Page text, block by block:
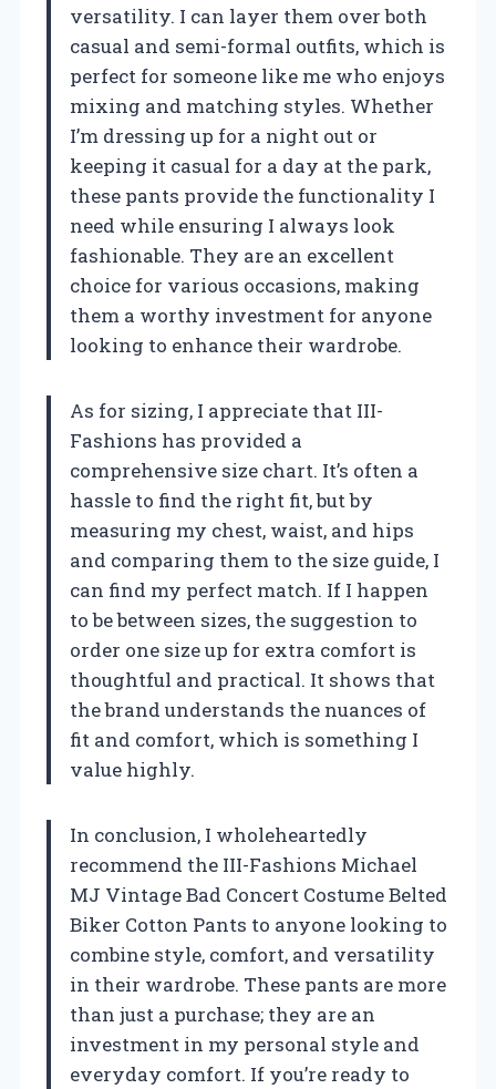
versatility. I can layer them over both
casual and semi-formal outfits, which is
perfect for someone like me who enjoys
mixing and matching styles. Whether
I’m dressing up for a night out or
keeping it casual for a day at the park,
these pants provide the functionality I
need while ensuring I always look
fashionable. They are an excellent
choice for various occasions, making
them a worthy investment for anyone
looking to enhance their wardrobe.
As for sizing, I appreciate that III-
Fashions has provided a
comprehensive size chart. It’s often a
hassle to find the right fit, but by
measuring my chest, waist, and hips
and comparing them to the size guide, I
can find my perfect match. If I happen
to be between sizes, the suggestion to
order one size up for extra comfort is
thoughtful and practical. It shows that
the brand understands the nuances of
fit and comfort, which is something I
value highly.
In conclusion, I wholeheartedly
recommend the III-Fashions Michael
MJ Vintage Bad Concert Costume Belted
Biker Cotton Pants to anyone looking to
combine style, comfort, and versatility
in their wardrobe. These pants are more
than just a purchase; they are an
investment in my personal style and
everyday comfort. If you’re ready to